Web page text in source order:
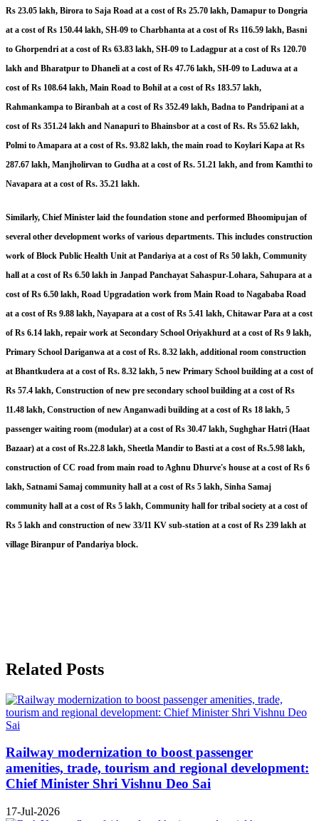
Rs 23.05 lakh, Birora to Saja Road at a cost of Rs 25.70 lakh, Damapur to Dongria
at a cost of Rs 150.44 lakh, SH-09 to Charbhanta at a cost of Rs 116.59 lakh, Basni
to Ghorpendri at a cost of Rs 63.83 lakh, SH-09 to Ladagpur at a cost of Rs 120.70
lakh and Bharatpur to Dhaneli at a cost of Rs 47.76 lakh, SH-09 to Laduwa at a
cost of Rs 108.64 lakh, Main Road to Bohil at a cost of Rs 183.57 lakh,
Rahmankampa to Biranbah at a cost of Rs 352.49 lakh, Badna to Pandripani at a
cost of Rs 351.24 lakh and Nanapuri to Bhainsbor at a cost of Rs. Rs 55.62 lakh,
Polmi to Amapara at a cost of Rs. 93.82 lakh, the main road to Koylari Kapa at Rs
287.67 lakh, Manjholirvan to Gudha at a cost of Rs. 51.21 lakh, and from Kamthi to
Navapara at a cost of Rs. 35.21 lakh.
Similarly, Chief Minister laid the foundation stone and performed Bhoomipujan of
several other development works of various departments. This includes construction
work of Block Public Health Unit at Pandariya at a cost of Rs 50 lakh, Community
hall at a cost of Rs 6.50 lakh in Janpad Panchayat Sahaspur-Lohara, Sahupara at a
cost of Rs 6.50 lakh, Road Upgradation work from Main Road to Nagababa Road
at a cost of Rs 9.88 lakh, Nayapara at a cost of Rs 5.41 lakh, Chitawar Para at a cost
of Rs 6.14 lakh, repair work at Secondary School Oriyakhurd at a cost of Rs 9 lakh,
Primary School Dariganwa at a cost of Rs. 8.32 lakh, additional room construction
at Bhantkudera at a cost of Rs. 8.32 lakh, 5 new Primary School building at a cost of
Rs 57.4 lakh, Construction of new pre secondary school building at a cost of Rs
11.48 lakh, Construction of new Anganwadi building at a cost of Rs 18 lakh, 5
passenger waiting room (modular) at a cost of Rs 30.47 lakh, Sughghar Hatri (Haat
Bazaar) at a cost of Rs.22.8 lakh, Sheetla Mandir to Basti at a cost of Rs.5.98 lakh,
construction of CC road from main road to Aghnu Dhurve's house at a cost of Rs 6
lakh, Satnami Samaj community hall at a cost of Rs 5 lakh, Sinha Samaj
community hall at a cost of Rs 5 lakh, Community hall for tribal society at a cost of
Rs 5 lakh and construction of new 33/11 KV sub-station at a cost of Rs 239 lakh at
village Biranpur of Pandariya block.
Related Posts
Railway modernization to boost passenger
amenities, trade, tourism and regional development:
Chief Minister Shri Vishnu Deo Sai
17-Jul-2026